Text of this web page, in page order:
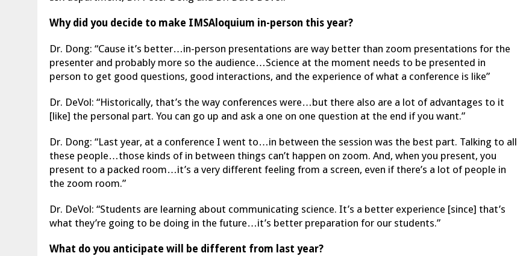
Why did you decide to make IMSAloquium in-person this year?
Dr. Dong: “Cause it’s better…in-person presentations are way better than zoom presentations for the
presenter and probably more so the audience…Science at the moment needs to be presented in
person to get good questions, good interactions, and the experience of what a conference is like”
Dr. DeVol: “Historically, that’s the way conferences were…but there also are a lot of advantages to it
[like] the personal part. You can go up and ask a one on one question at the end if you want.”
Dr. Dong: “Last year, at a conference I went to…in between the session was the best part. Talking to all
these people…those kinds of in between things can’t happen on zoom. And, when you present, you
present to a packed room…it’s a very different feeling from a screen, even if there’s a lot of people in
the zoom room.”
Dr. DeVol: “Students are learning about communicating science. It’s a better experience [since] that’s
what they’re going to be doing in the future…it’s better preparation for our students.”
What do you anticipate will be different from last year?